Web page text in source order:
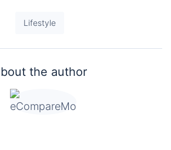
Lifestyle
the author